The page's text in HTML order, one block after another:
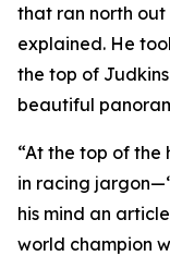
that ran north out
explained. He
the top of
beautiful
“At the top of the
in racing
his mind an
world champion